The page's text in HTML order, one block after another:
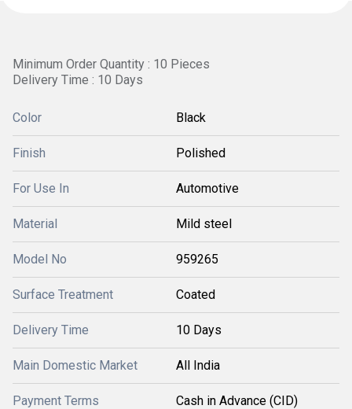
Minimum Order Quantity : 10 Pieces
Delivery Time : 10 Days
Color Black
Finish Polished
For Use In Automotive
Material Mild steel
Model No 959265
Surface Treatment Coated
Delivery Time 10 Days
Main Domestic Market All India
Payment Terms Cash in Advance (CID)